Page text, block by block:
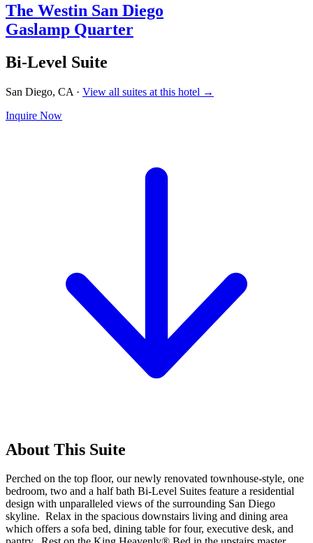
The Westin San Diego
Gaslamp Quarter
Bi-Level Suite
San Diego, CA · View all suites at this hotel →
Inquire Now
About This Suite
Perched on the top floor, our newly renovated townhouse-style, one
bedroom, two and a half bath Bi-Level Suites feature a residential
design with unparalleled views of the surrounding San Diego
skyline. Relax in the spacious downstairs living and dining area
which offers a sofa bed, dining table for four, executive desk, and